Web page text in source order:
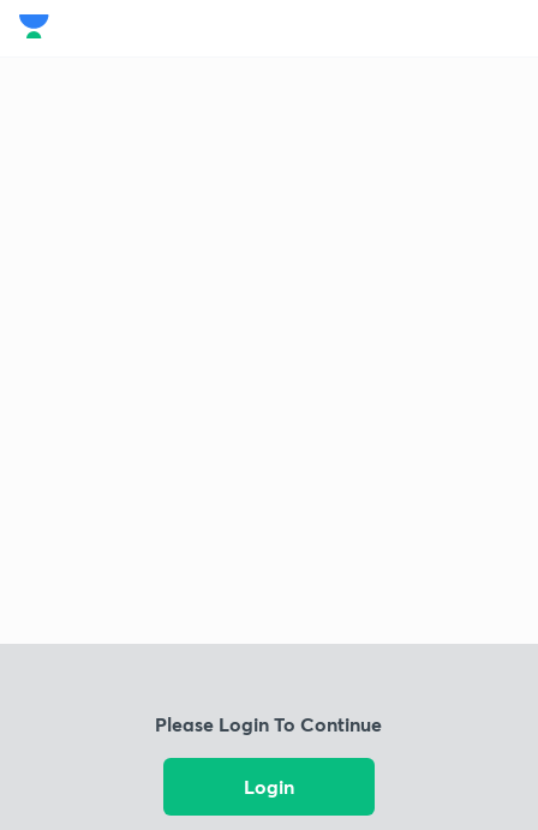
Please Login To Continue
Login